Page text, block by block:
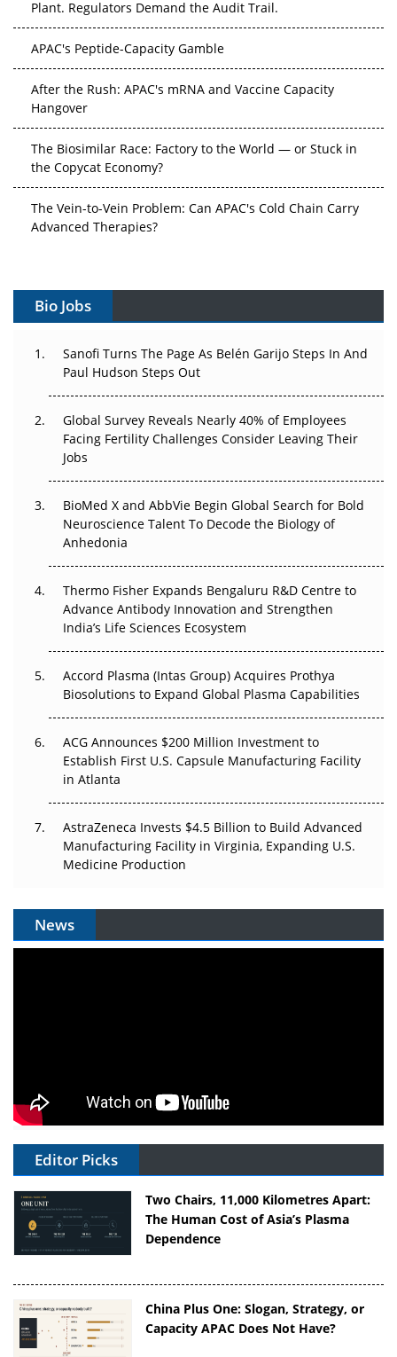
APAC's Peptide-Capacity Gamble
After the Rush: APAC's mRNA and Vaccine Capacity
Hangover
The Biosimilar Race: Factory to the World — or Stuck in
the Copycat Economy?
The Vein-to-Vein Problem: Can APAC's Cold Chain Carry
Advanced Therapies?
Can APAC Build Radioligand Therapy Before the Atoms
The Great Biopharma Reset: 50 Developments That
Changed Everything in H1 2026
Beyond the Trial: Can Real-World Evidence Earn
Regulatory Trust in APAC?
Beyond the Obvious Giant: Where APAC's Clinical Trials
Go Next
Can APAC Biomanufacturing Decarbonise Without
Pricing Itself Out?
Bio Jobs
Sanofi Turns The Page As Belén Garijo Steps In And
Paul Hudson Steps Out
Global Survey Reveals Nearly 40% of Employees
Facing Fertility Challenges Consider Leaving Their
Jobs
BioMed X and AbbVie Begin Global Search for Bold
Neuroscience Talent To Decode the Biology of
Anhedonia
Thermo Fisher Expands Bengaluru R&D Centre to
Advance Antibody Innovation and Strengthen
India’s Life Sciences Ecosystem
Accord Plasma (Intas Group) Acquires Prothya
Biosolutions to Expand Global Plasma Capabilities
ACG Announces $200 Million Investment to
Establish First U.S. Capsule Manufacturing Facility
in Atlanta
AstraZeneca Invests $4.5 Billion to Build Advanced
Manufacturing Facility in Virginia, Expanding U.S.
Medicine Production
News
Editor Picks
Two Chairs, 11,000 Kilometres Apart:
The Human Cost of Asia’s Plasma
Dependence
China Plus One: Slogan, Strategy, or
Capacity APAC Does Not Have?